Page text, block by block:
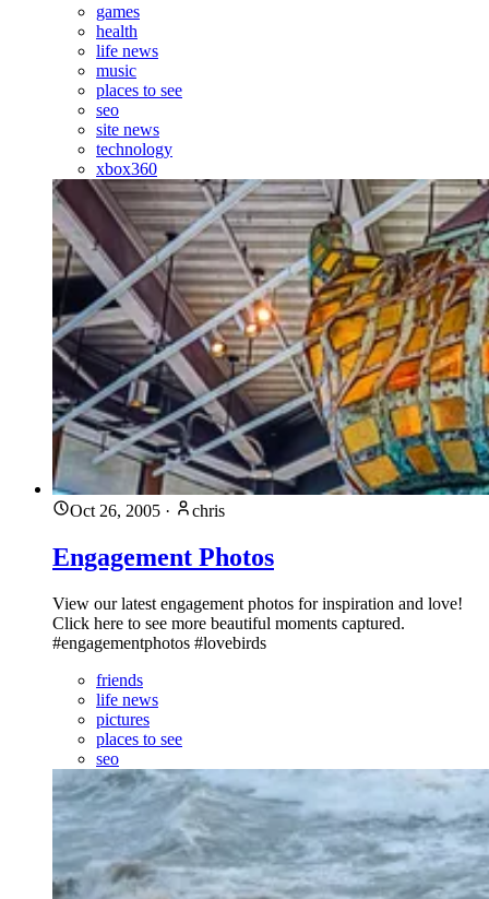
games
health
life news
music
places to see
seo
site news
technology
xbox360
Oct 26, 2005 · chris
Engagement Photos
View our latest engagement photos for inspiration and love!
Click here to see more beautiful moments captured.
#engagementphotos #lovebirds
friends
life news
pictures
places to see
seo